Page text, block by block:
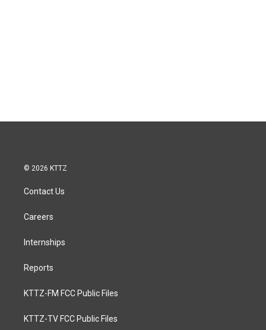
© 2026 KTTZ
Contact Us
Careers
Internships
Reports
KTTZ-FM FCC Public Files
KTTZ-TV FCC Public Files